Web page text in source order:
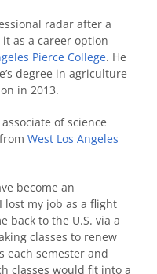
radar after a
as a career option
Pierce College. He
degree in agriculture
in 2013.
of science
West Los Angeles
become an
lost my job as a flight
back to the U.S. via a
classes to renew
each semester and
classes would fit into a